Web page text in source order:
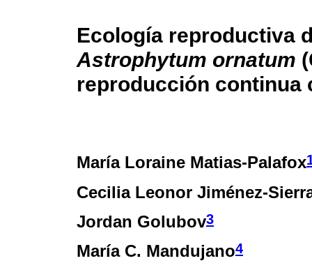
Ecología reproductiva
Astrophytum ornatum
reproducción continua
María Loraine Matias-Palafox
Cecilia Leonor Jiménez-
Jordan Golubov3
María C. Mandujano4